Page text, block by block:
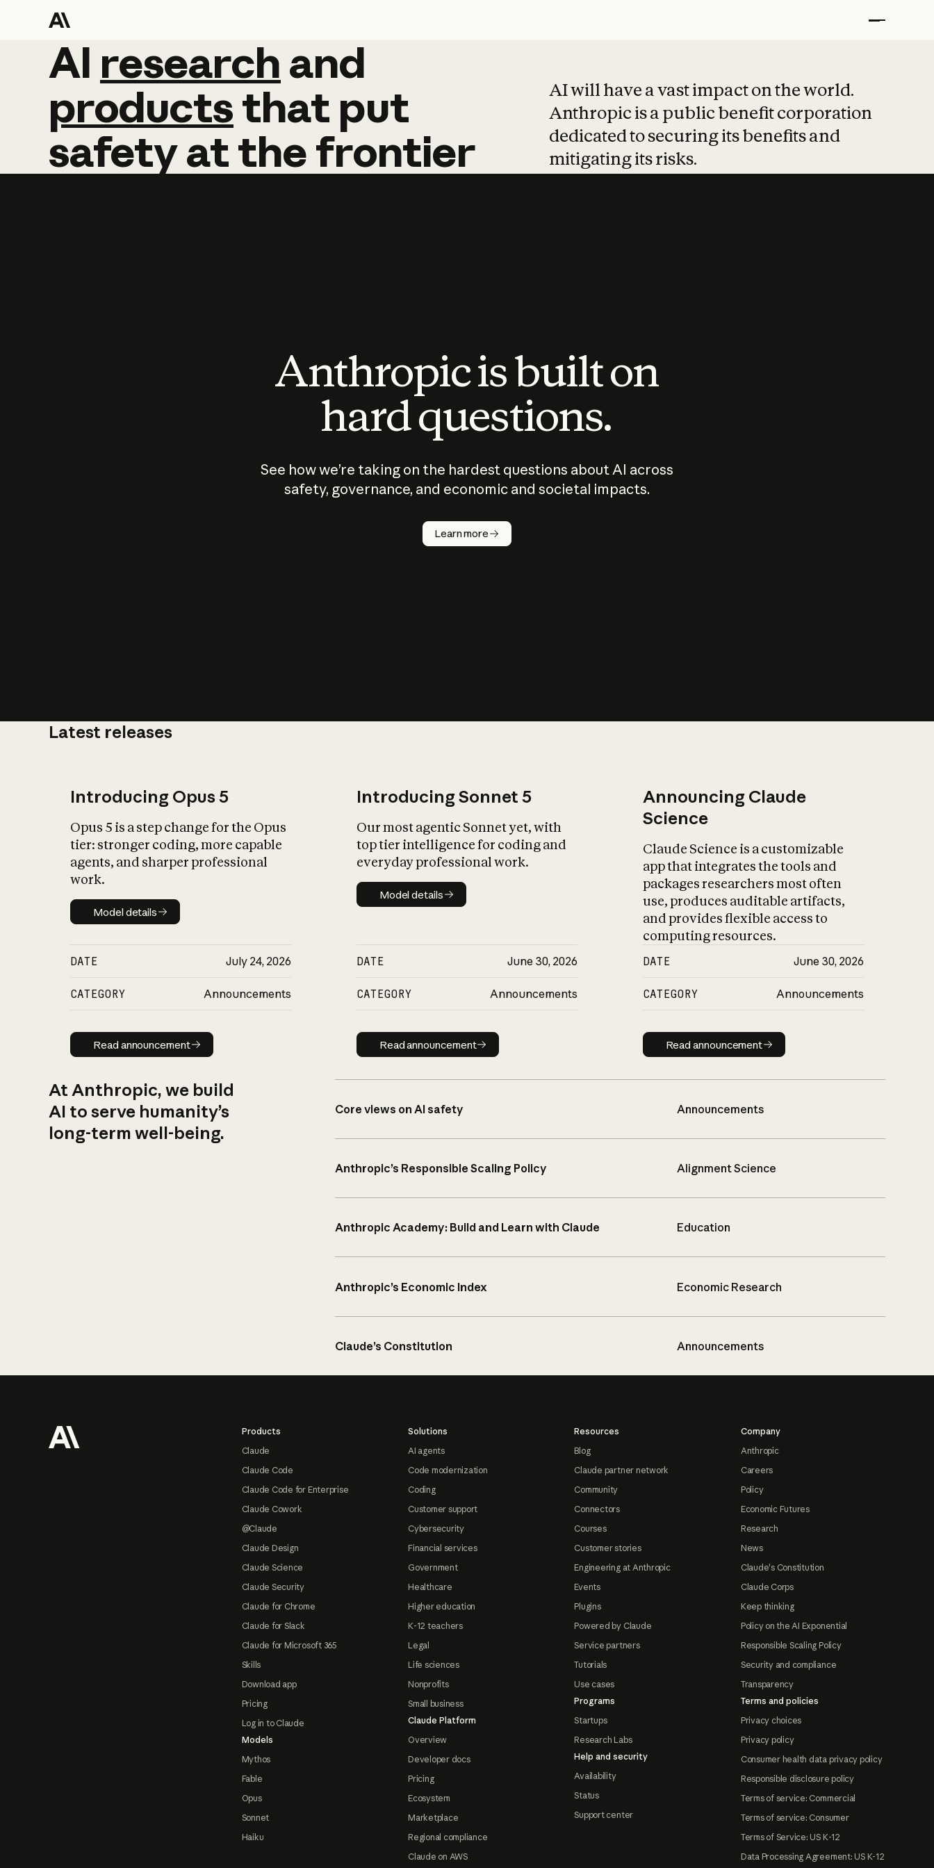
AI research and
AI research and
productsthat put
safetyatthefrontier
AI will have a vast impact on the world.
Anthropic is a public benefit corporation
dedicated to securing its benefits and
mitigating its risks.
Anthropic is built on
hard questions.
See how we’re taking on the hardest questions about AI across
safety, governance, and economic and societal impacts.
Learn more
Latest releases
Introducing Opus 5
Opus 5 is a step change for the Opus
tier: stronger coding, more capable
agents, and sharper professional
work.
Model details
Model details
DATE July 24, 2026
CATEGORY Announcements
Read announcement
Read announcement
Introducing Sonnet 5
Our most agentic Sonnet yet, with
top tier intelligence for coding and
everyday professional work.
Model details
Model details
DATE June 30, 2026
CATEGORY Announcements
Read announcement
Read announcement
Announcing Claude
Science
Claude Science is a customizable
app that integrates the tools and
packages researchers most often
use, produces auditable artifacts,
and provides flexible access to
computing resources.
DATE June 30, 2026
CATEGORY Announcements
Read announcement
Read announcement
At Anthropic, we build
AI to serve humanity’s
long-term well-being.
Core views on AI safety Announcements
Anthropic’s Responsible Scaling Policy Alignment Science
Anthropic Academy: Build and Learn with Claude Education
Anthropic’s Economic Index Economic Research
Claude’s Constitution Announcements
Products
Claude
Claude Code
Claude Code for Enterprise
Claude Cowork
@Claude
Claude Design
Claude Science
Claude Security
Claude for Chrome
Claude for Slack
Claude for Microsoft 365
Skills
Download app
Pricing
Log in to Claude
Models
Mythos
Fable
Opus
Sonnet
Haiku
Solutions
AI agents
Code modernization
Coding
Customer support
Cybersecurity
Financial services
Government
Healthcare
Higher education
K-12 teachers
Legal
Life sciences
Nonprofits
Small business
Claude Platform
Overview
Developer docs
Pricing
Ecosystem
Marketplace
Regional compliance
Claude on AWS
Resources
Blog
Claude partner network
Community
Connectors
Courses
Customer stories
Engineering at Anthropic
Events
Plugins
Powered by Claude
Service partners
Tutorials
Use cases
Programs
Startups
Research Labs
Help and security
Availability
Status
Support center
Company
Anthropic
Careers
Policy
Economic Futures
Research
News
Claude's Constitution
Claude Corps
Keep thinking
Policy on the AI Exponential
Responsible Scaling Policy
Security and compliance
Transparency
Terms and policies
Privacy choices
Privacy policy
Consumer health data privacy policy
Responsible disclosure policy
Terms of service: Commercial
Terms of service: Consumer
Terms of Service: US K-12
Data Processing Agreement: US K-12